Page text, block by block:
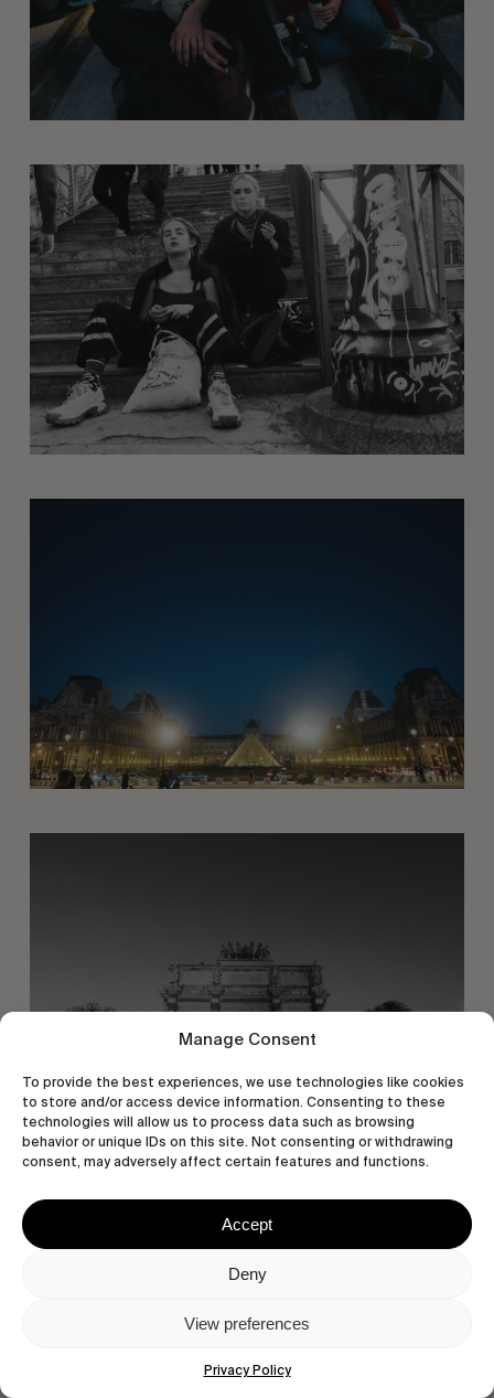
Manage Consent
To provide the best experiences, we use technologies like cookies
to store and/or access device information. Consenting to these
technologies will allow us to process data such as browsing
behavior or unique IDs on this site. Not consenting or withdrawing
consent, may adversely affect certain features and functions.
Accept
Deny
View preferences
Privacy Policy